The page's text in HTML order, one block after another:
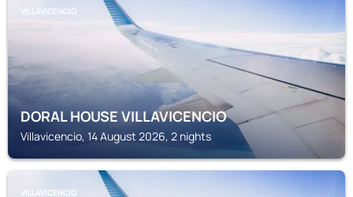
VILLAVICENCIO
DORAL HOUSE VILLAVICENCIO
Villavicencio, 14 August 2026, 2 nights
VILLAVICENCIO